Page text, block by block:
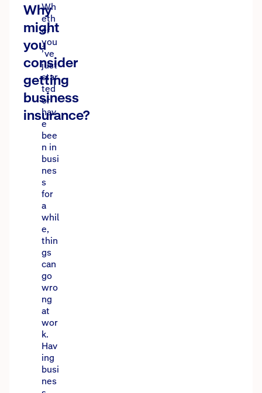
Why
might
you
consider
getting
business
insurance?
Wh
eth
er
you
’ve
just
star
ted
or
hav
e
bee
n in
busi
nes
s
for
a
whil
e,
thin
gs
can
go
wro
ng
at
wor
k.
Hav
ing
busi
nes